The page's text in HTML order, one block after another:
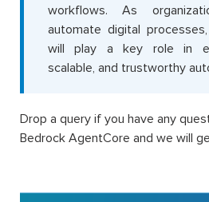
workflows. As
automate digital
will play a key role in
scalable, and trustworthy
Drop a query if you have any
Bedrock AgentCore and we will